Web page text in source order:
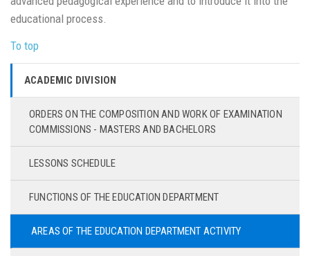
educational process.
To top
ACADEMIC DIVISION
ORDERS ON THE COMPOSITION AND WORK OF EXAMINATION
COMMISSIONS - MASTERS AND BACHELORS
LESSONS SCHEDULE
FUNCTIONS OF THE EDUCATION DEPARTMENT
AREAS OF THE EDUCATION DEPARTMENT ACTIVITY